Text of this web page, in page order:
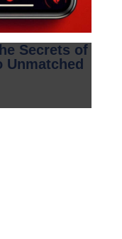
Secrets of
Unmatched